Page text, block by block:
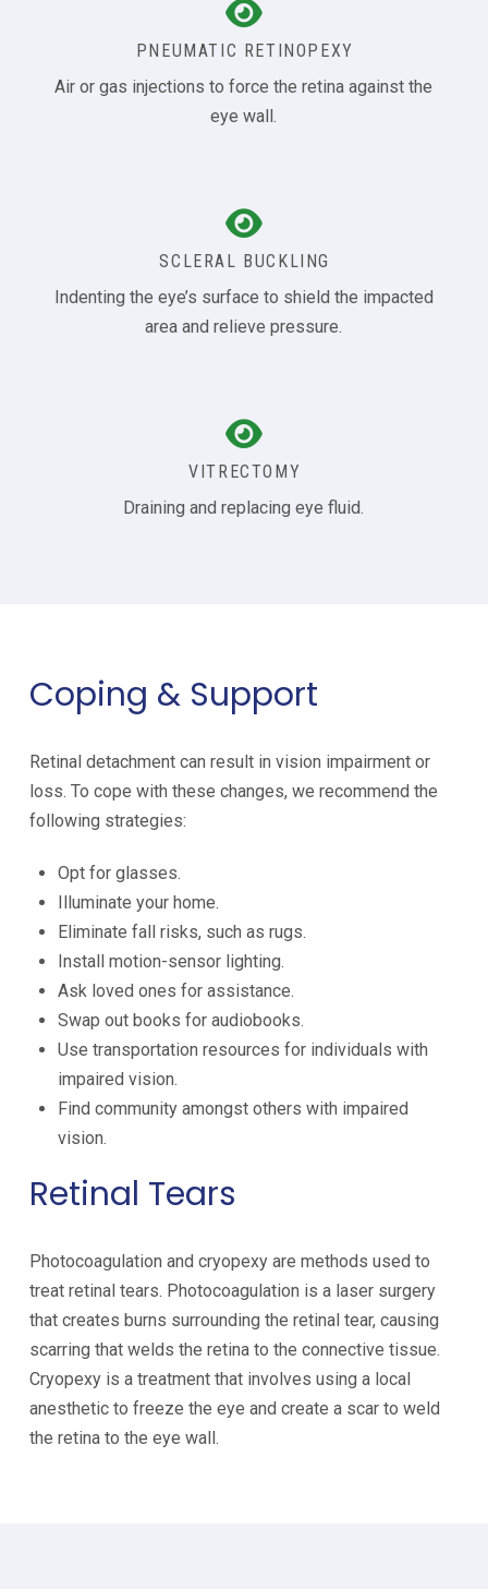
PNEUMATIC RETINOPEXY
Air or gas injections to force the retina against the
eye wall.
SCLERAL BUCKLING
Indenting the eye’s surface to shield the impacted
area and relieve pressure.
VITRECTOMY
Draining and replacing eye fluid.
Coping & Support
Retinal detachment can result in vision impairment or
loss. To cope with these changes, we recommend the
following strategies:
Opt for glasses.
Illuminate your home.
Eliminate fall risks, such as rugs.
Install motion-sensor lighting.
Ask loved ones for assistance.
Swap out books for audiobooks.
Use transportation resources for individuals with
impaired vision.
Find community amongst others with impaired
vision.
Retinal Tears
Photocoagulation and cryopexy are methods used to
treat retinal tears. Photocoagulation is a laser surgery
that creates burns surrounding the retinal tear, causing
scarring that welds the retina to the connective tissue.
Cryopexy is a treatment that involves using a local
anesthetic to freeze the eye and create a scar to weld
the retina to the eye wall.